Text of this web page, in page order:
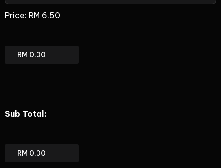
Mobile
App
Price: RM 6.50
BizPhone
on)
Total
Sub Total:
Sub